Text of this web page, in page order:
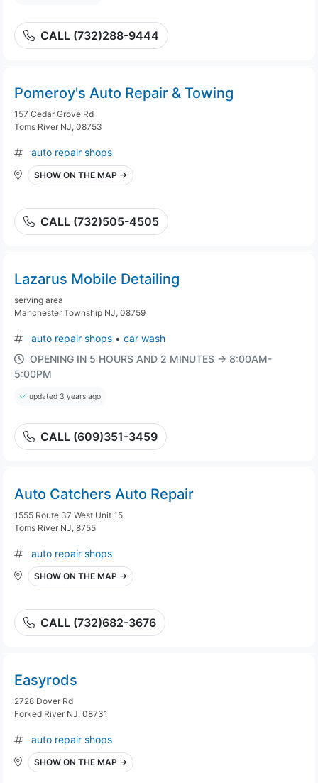
CALL (732)288-9444
Pomeroy's Auto Repair & Towing
157 Cedar Grove Rd
Toms River NJ, 08753
auto repair shops
SHOW ON THE MAP →
CALL (732)505-4505
Lazarus Mobile Detailing
serving area
Manchester Township NJ, 08759
auto repair shops • car wash
OPENING IN 5 HOURS AND 2 MINUTES → 8:00AM-
5:00PM
updated 3 years ago
CALL (609)351-3459
Auto Catchers Auto Repair
1555 Route 37 West Unit 15
Toms River NJ, 8755
auto repair shops
SHOW ON THE MAP →
CALL (732)682-3676
Easyrods
2728 Dover Rd
Forked River NJ, 08731
auto repair shops
SHOW ON THE MAP →